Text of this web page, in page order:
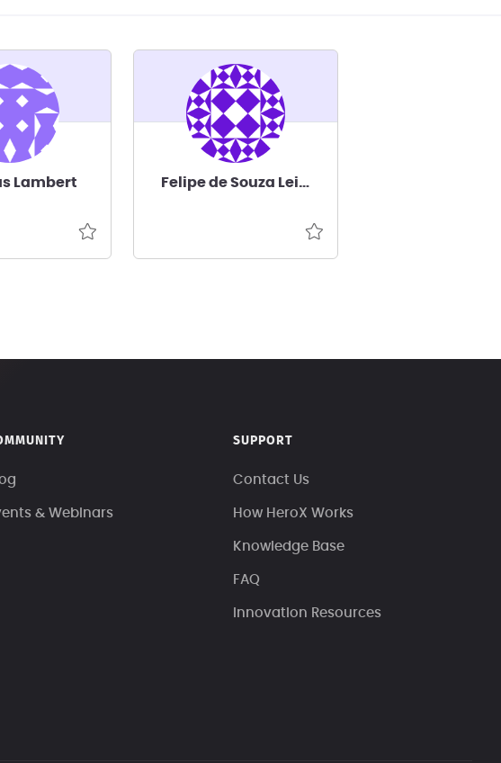
Lambert Felipe de Souza Leite
& Webinars
SUPPORT
Contact Us
How HeroX Works
Knowledge Base
FAQ
Innovation Resources